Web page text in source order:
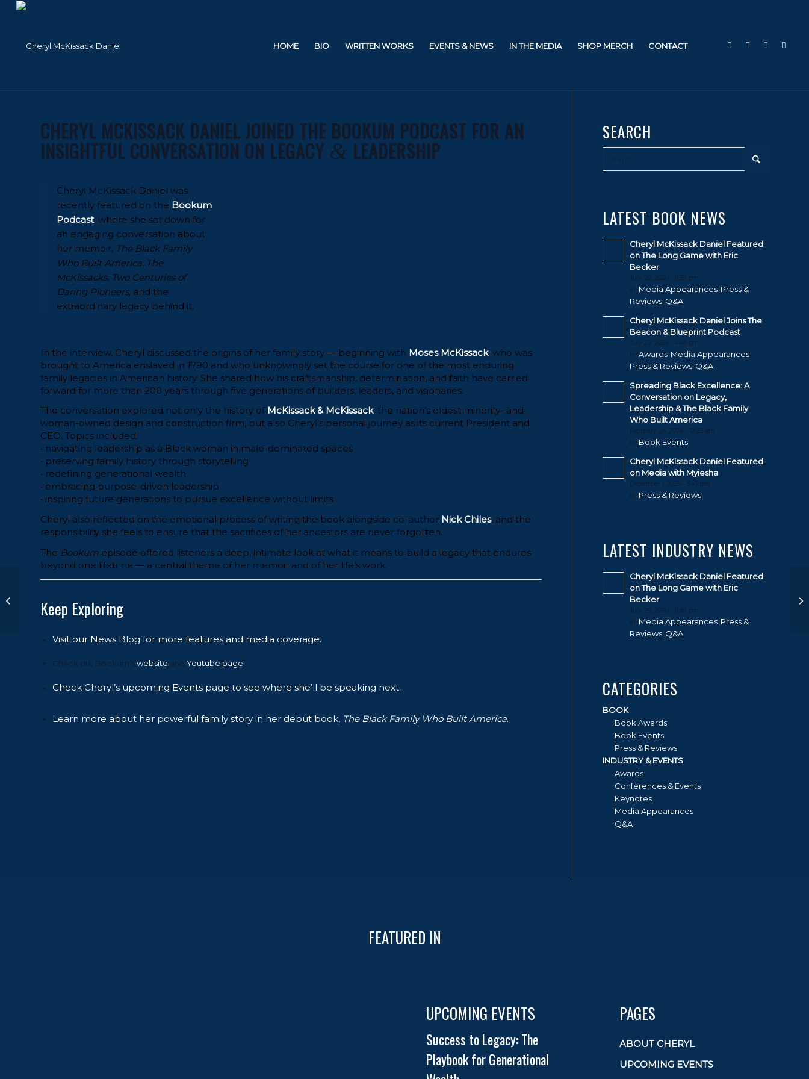
HOME BIO WRITTEN WORKS EVENTS & NEWS IN THE MEDIA SHOP MERCH CONTACT
CHERYL MCKISSACK DANIEL JOINED THE BOOKUM PODCAST FOR AN
INSIGHTFUL CONVERSATION ON LEGACY & LEADERSHIP
Cheryl McKissack Daniel was
recently featured on the Bookum
Podcast, where she sat down for
an engaging conversation about
her memoir, The Black Family
Who Built America: The
McKissacks, Two Centuries of
Daring Pioneers, and the
extraordinary legacy behind it.
In the interview, Cheryl discussed the origins of her family story — beginning with Moses McKissack, who was
brought to America enslaved in 1790 and who unknowingly set the course for one of the most enduring
family legacies in American history. She shared how his craftsmanship, determination, and faith have carried
forward for more than 200 years through five generations of builders, leaders, and visionaries.
The conversation explored not only the history of McKissack & McKissack, the nation’s oldest minority- and
woman-owned design and construction firm, but also Cheryl’s personal journey as its current President and
CEO. Topics included:
• navigating leadership as a Black woman in male-dominated spaces
• preserving family history through storytelling
• redefining generational wealth
• embracing purpose-driven leadership
• inspiring future generations to pursue excellence without limits
Cheryl also reflected on the emotional process of writing the book alongside co-author Nick Chiles, and the
responsibility she feels to ensure that the sacrifices of her ancestors are never forgotten.
The Bookum episode offered listeners a deep, intimate look at what it means to build a legacy that endures
beyond one lifetime — a central theme of her memoir and of her life’s work.
Keep Exploring
Visit our News Blog for more features and media coverage.
Check out Bookum’swebsite and Youtube page
Check Cheryl’s upcoming Events page to see where she’ll be speaking next.
Learn more about her powerful family story in her debut book, The Black Family Who Built America.
SEARCH
LATEST BOOK NEWS
Cheryl McKissack Daniel Featured
on The Long Game with Eric
Becker
July 29, 2026 - 6:39 pm
in: Media Appearances Press &
Reviews Q&A
Cheryl McKissack Daniel Joins The
Beacon & Blueprint Podcast
July 29, 2026 - 4:43 pm
in:Awards Media Appearances
Press & Reviews Q&A
Spreading Black Excellence: A
Conversation on Legacy,
Leadership & The Black Family
Who Built America
February 24, 2026 - 12:23 am
in: Book Events
Cheryl McKissack Daniel Featured
on Media with Myiesha
December 1, 2025 - 3:43 pm
in: Press & Reviews
LATEST INDUSTRY NEWS
Cheryl McKissack Daniel Featured
on The Long Game with Eric
Becker
July 29, 2026 - 6:39 pm
in: Media Appearances Press &
Reviews Q&A
CATEGORIES
BOOK
Book Awards
Book Events
Press & Reviews
INDUSTRY & EVENTS
Awards
Conferences & Events
Keynotes
Media Appearances
Q&A
FEATURED IN
UPCOMING EVENTS
Success to Legacy: The
Playbook for Generational
PAGES
ABOUT CHERYL
UPCOMING EVENTS
Book Signing at the
Charlamagne tha